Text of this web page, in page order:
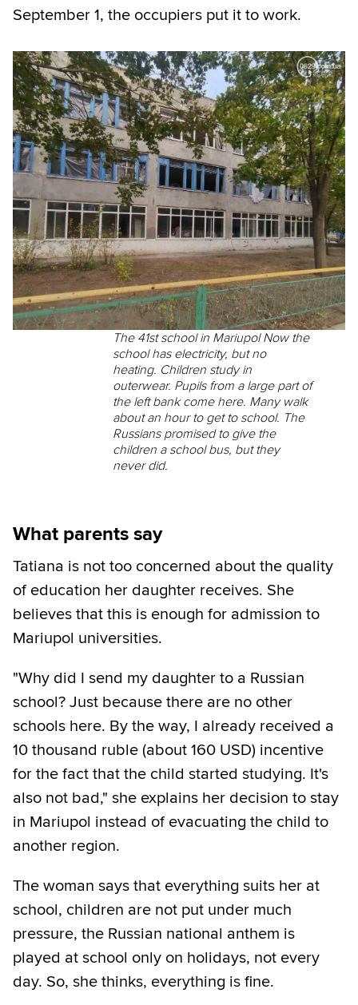
September 1, the occupiers put it to work.
The 41st school in Mariupol Now the
school has electricity, but no
heating. Children study in
outerwear. Pupils from a large part of
the left bank come here. Many walk
about an hour to get to school. The
Russians promised to give the
children a school bus, but they
never did.
What parents say
Tatiana is not too concerned about the quality
of education her daughter receives. She
believes that this is enough for admission to
Mariupol universities.
"Why did I send my daughter to a Russian
school? Just because there are no other
schools here. By the way, I already received a
10 thousand ruble (about 160 USD) incentive
for the fact that the child started studying. It's
also not bad," she explains her decision to stay
in Mariupol instead of evacuating the child to
another region.
The woman says that everything suits her at
school, children are not put under much
pressure, the Russian national anthem is
played at school only on holidays, not every
day. So, she thinks, everything is fine.